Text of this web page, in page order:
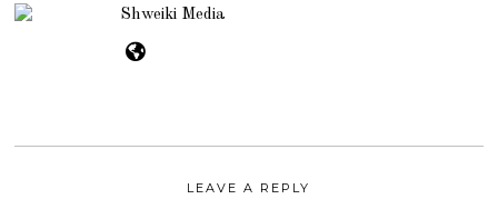
Shweiki Media
LEAVE A REPLY